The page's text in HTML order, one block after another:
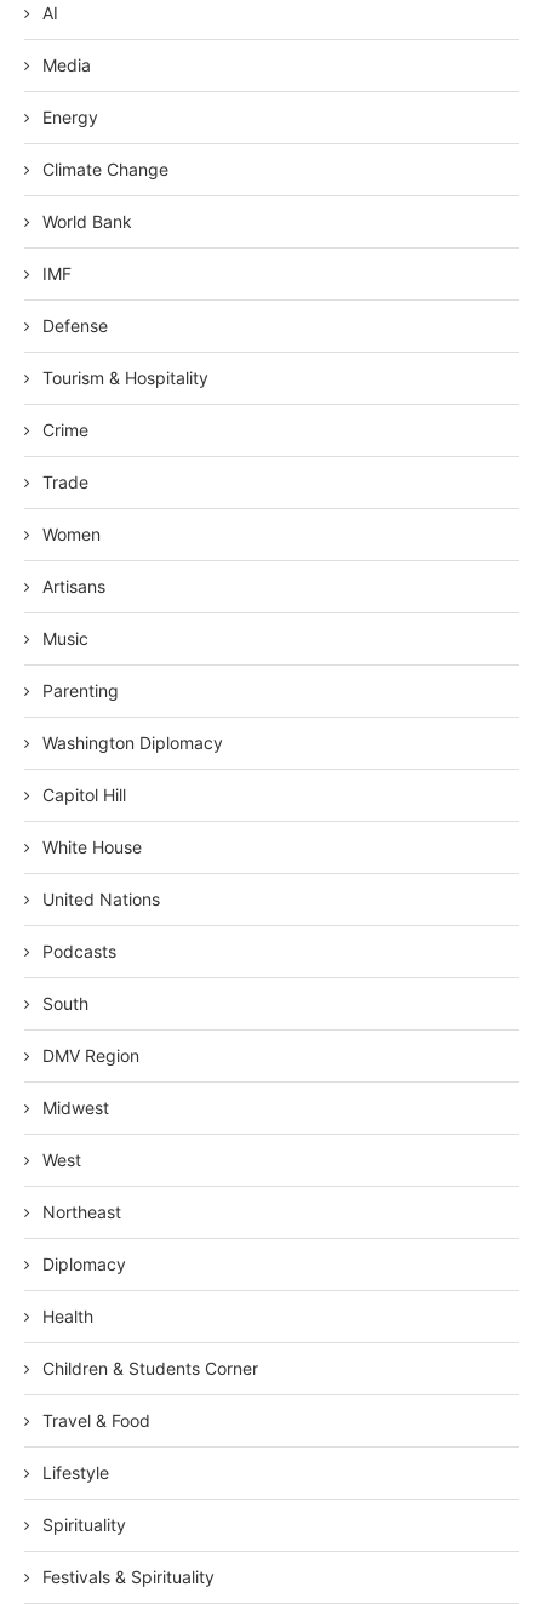
AI
Media
Energy
Climate Change
World Bank
IMF
Defense
Tourism & Hospitality
Crime
Trade
Women
Artisans
Music
Parenting
Washington Diplomacy
Capitol Hill
White House
United Nations
Podcasts
South
DMV Region
Midwest
West
Northeast
Diplomacy
Health
Children & Students Corner
Travel & Food
Lifestyle
Spirituality
Festivals & Spirituality